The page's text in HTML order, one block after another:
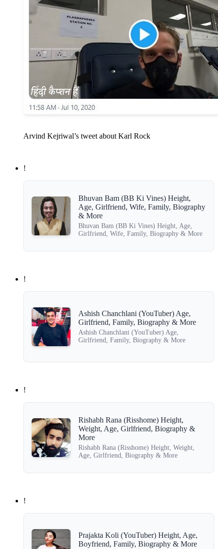
Arvind Kejriwal’s tweet about Karl Rock
!
Bhuvan Bam (BB Ki Vines) Height,
Age, Girlfriend, Wife, Family, Biography
& More
Bhuvan Bam (BB Ki Vines) Height, Age,
Girlfriend, Wife, Family, Biography & More
!
Ashish Chanchlani (YouTuber) Age,
Girlfriend, Family, Biography & More
Ashish Chanchlani (YouTuber) Age,
Girlfriend, Family, Biography & More
!
Rishabh Rana (Risshome) Height,
Weight, Age, Girlfriend, Biography &
More
Rishabh Rana (Risshome) Height, Weight,
Age, Girlfriend, Biography & More
!
Prajakta Koli (YouTuber) Height, Age,
Boyfriend, Family, Biography & More